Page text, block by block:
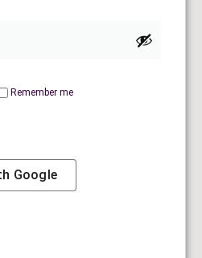
Remember me
Google